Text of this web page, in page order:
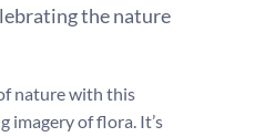
the nature
nature with this
imagery of flora. It’s